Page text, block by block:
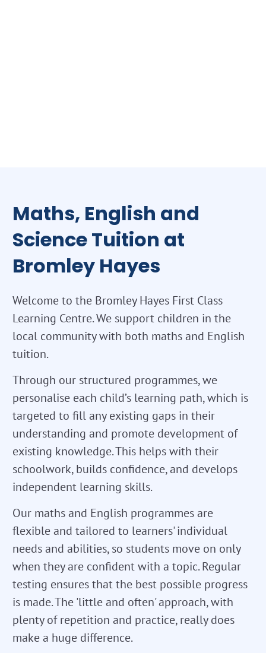
Maths, English and
Science Tuition at
Bromley Hayes
Welcome to the Bromley Hayes First Class
Learning Centre. We support children in the
local community with both maths and English
tuition.
Through our structured programmes, we
personalise each child’s learning path, which is
targeted to fill any existing gaps in their
understanding and promote development of
existing knowledge. This helps with their
schoolwork, builds confidence, and develops
independent learning skills.
Our maths and English programmes are
flexible and tailored to learners' individual
needs and abilities, so students move on only
when they are confident with a topic. Regular
testing ensures that the best possible progress
is made. The 'little and often' approach, with
plenty of repetition and practice, really does
make a huge difference.